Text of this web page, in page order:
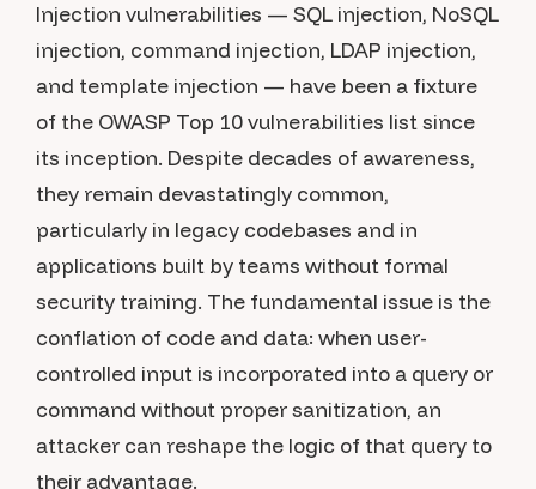
Injection vulnerabilities — SQL injection, NoSQL
injection, command injection, LDAP injection,
and template injection — have been a fixture
of the OWASP Top 10 vulnerabilities list since
its inception. Despite decades of awareness,
they remain devastatingly common,
particularly in legacy codebases and in
applications built by teams without formal
security training. The fundamental issue is the
conflation of code and data: when user-
controlled input is incorporated into a query or
command without proper sanitization, an
attacker can reshape the logic of that query to
their advantage.